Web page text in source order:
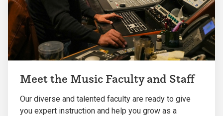
Meet the Music Faculty and Staff
Our diverse and talented faculty are ready to give
you expert instruction and help you grow as a